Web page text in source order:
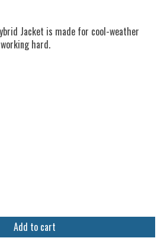
Jacket is made for cool-weather
hard.
Add to cart